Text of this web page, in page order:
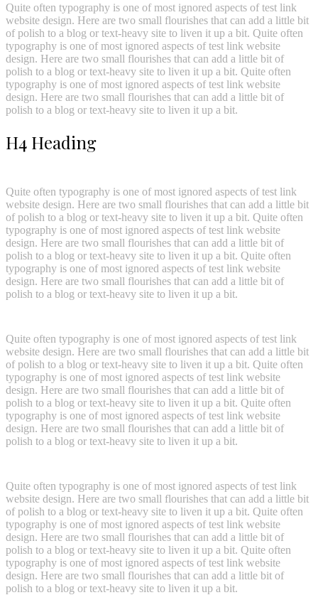
Quite often typography is one of most ignored aspects of test link
website design. Here are two small flourishes that can add a little bit
of polish to a blog or text-heavy site to liven it up a bit. Quite often
typography is one of most ignored aspects of test link website
design. Here are two small flourishes that can add a little bit of
polish to a blog or text-heavy site to liven it up a bit. Quite often
typography is one of most ignored aspects of test link website
design. Here are two small flourishes that can add a little bit of
polish to a blog or text-heavy site to liven it up a bit.
H4 Heading
Quite often typography is one of most ignored aspects of test link
website design. Here are two small flourishes that can add a little bit
of polish to a blog or text-heavy site to liven it up a bit. Quite often
typography is one of most ignored aspects of test link website
design. Here are two small flourishes that can add a little bit of
polish to a blog or text-heavy site to liven it up a bit. Quite often
typography is one of most ignored aspects of test link website
design. Here are two small flourishes that can add a little bit of
polish to a blog or text-heavy site to liven it up a bit.
Quite often typography is one of most ignored aspects of test link
website design. Here are two small flourishes that can add a little bit
of polish to a blog or text-heavy site to liven it up a bit. Quite often
typography is one of most ignored aspects of test link website
design. Here are two small flourishes that can add a little bit of
polish to a blog or text-heavy site to liven it up a bit. Quite often
typography is one of most ignored aspects of test link website
design. Here are two small flourishes that can add a little bit of
polish to a blog or text-heavy site to liven it up a bit.
Quite often typography is one of most ignored aspects of test link
website design. Here are two small flourishes that can add a little bit
of polish to a blog or text-heavy site to liven it up a bit. Quite often
typography is one of most ignored aspects of test link website
design. Here are two small flourishes that can add a little bit of
polish to a blog or text-heavy site to liven it up a bit. Quite often
typography is one of most ignored aspects of test link website
design. Here are two small flourishes that can add a little bit of
polish to a blog or text-heavy site to liven it up a bit.